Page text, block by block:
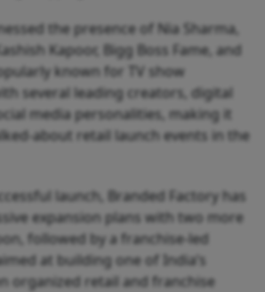
the presence of Nia Sharma,
Kapoor, Bigg Boss Fame, and
known for TV show
several leading creators, digital
media personalities, making it
about retail launch events in the
launch, Branded Factory has
expansion plans with two more
followed by a franchise-led
at building one of India’s
organized retail and franchise